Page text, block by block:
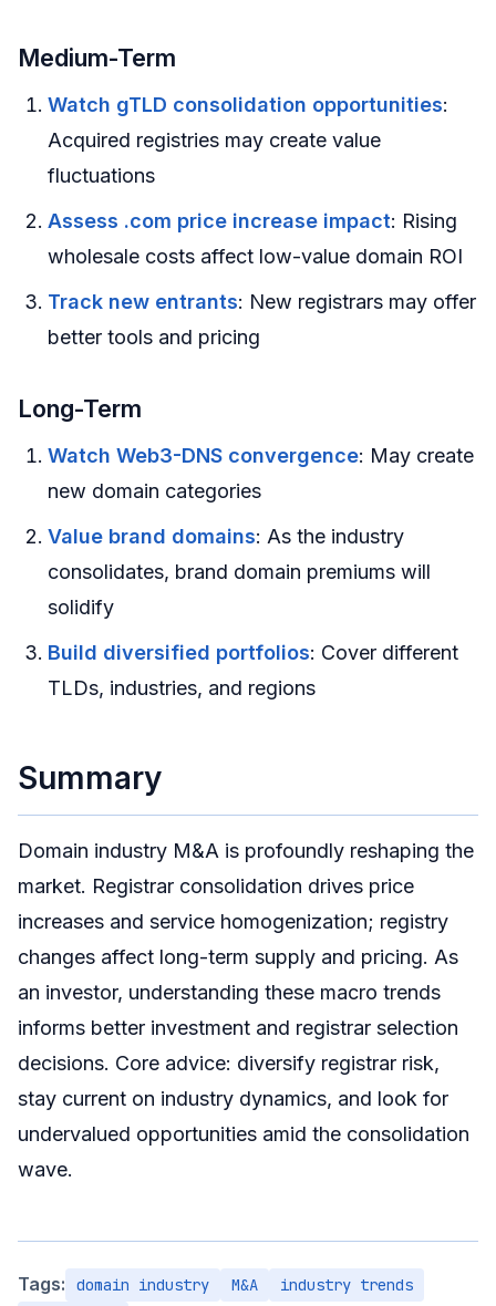
Medium-Term
Watch gTLD consolidation opportunities:
Acquired registries may create value
fluctuations
Assess .com price increase impact: Rising
wholesale costs affect low-value domain ROI
Track new entrants: New registrars may offer
better tools and pricing
Long-Term
Watch Web3-DNS convergence: May create
new domain categories
Value brand domains: As the industry
consolidates, brand domain premiums will
solidify
Build diversified portfolios: Cover different
TLDs, industries, and regions
Summary
Domain industry M&A is profoundly reshaping the
market. Registrar consolidation drives price
increases and service homogenization; registry
changes affect long-term supply and pricing. As
an investor, understanding these macro trends
informs better investment and registrar selection
decisions. Core advice: diversify registrar risk,
stay current on industry dynamics, and look for
undervalued opportunities amid the consolidation
wave.
Tags: domain industry M&A
industry trends